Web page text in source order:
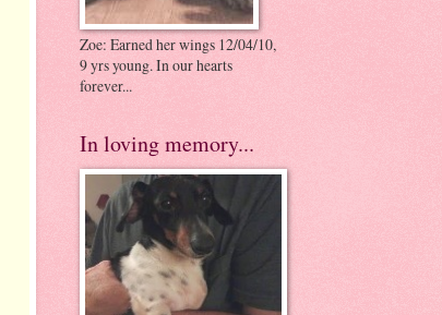
Zoe: Earned her wings 12/04/10,
9 yrs young. In our hearts
forever...
In loving memory...